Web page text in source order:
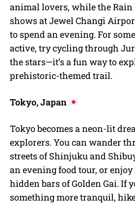
animal lovers, while the
shows at Jewel Changi
to spend an evening. For
active, try cycling through
the stars—it’s a fun way to
prehistoric-themed trail.
Tokyo, Japan
Tokyo becomes a neon-lit
explorers. You can wander
streets of Shinjuku and
an evening food tour, or
hidden bars of Golden Gai. If
something more tranquil,